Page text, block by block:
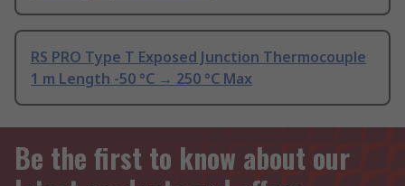
RS PRO Type T Exposed Junction Thermocouple
1 m Length -50 °C → 250 °C Max
Be the first to know about our